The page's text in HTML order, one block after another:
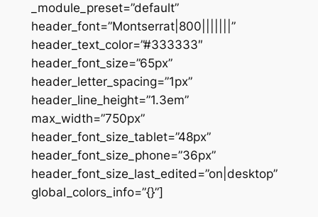
_module_preset=”default”
header_font=”Montserrat|800|||||||”
header_text_color=”#333333″
header_font_size=”65px”
header_letter_spacing=”1px”
header_line_height=”1.3em”
max_width=”750px”
header_font_size_tablet=”48px”
header_font_size_phone=”36px”
header_font_size_last_edited=”on|desktop”
global_colors_info=”{}”]